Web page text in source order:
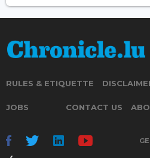
RULES & ETIQUETTE
JOBS CONTACT US